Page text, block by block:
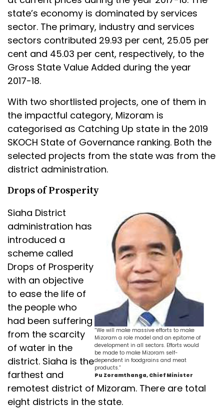
state’s economy is dominated by services
sector. The primary, industry and services
sectors contributed 29.93 per cent, 25.05 per
cent and 45.03 per cent, respectively, to the
Gross State Value Added during the year
2017-18.
With two shortlisted projects, one of them in
the impactful category, Mizoram is
categorised as Catching Up state in the 2019
SKOCH State of Governance ranking. Both the
selected projects from the state was from the
district administration.
Drops of Prosperity
“We will make massive efforts to make
Mizoram a role model and an epitome of
development in all sectors. Efforts would
be made to make Mizoram self-
dependent in foodgrains and meat
products.”
Pu Zoramthanga, Chief Minister
Siaha District
administration has
introduced a
scheme called
Drops of Prosperity
with an objective
to ease the life of
the people who
had been suffering
from the scarcity
of water in the
district. Siaha is the
farthest and
remotest district of Mizoram. There are total
eight districts in the state.